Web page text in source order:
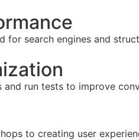
for search engines and
run tests to improve
to creating user